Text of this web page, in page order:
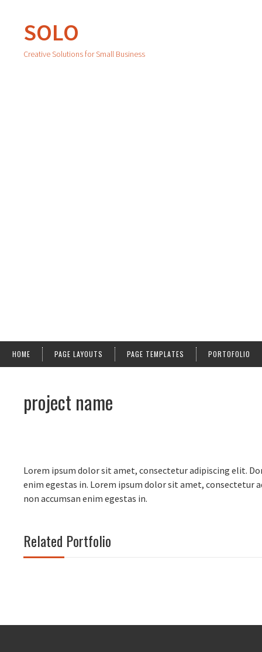
SOLO
Creative Solutions for Small Business
HOME PAGE LAYOUTS PAGE TEMPLATES PORTOFOLIO
project name
Lorem ipsum dolor sit amet, consectetur adipiscing elit.
enim egestas in. Lorem ipsum dolor sit amet, consectetur
non accumsan enim egestas in.
Related Portfolio